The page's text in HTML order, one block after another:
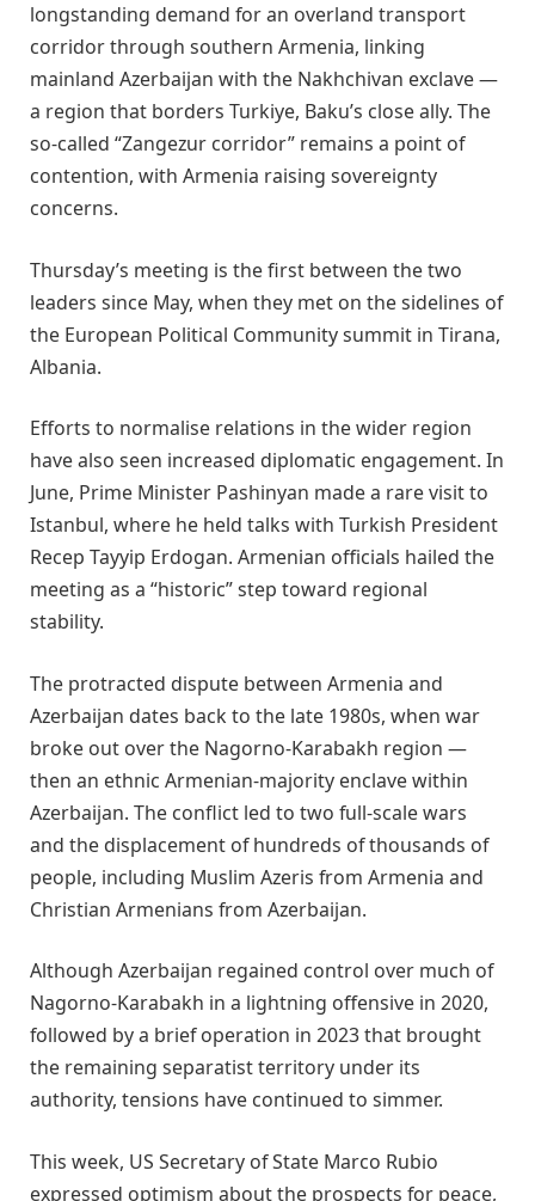
longstanding demand for an overland transport
corridor through southern Armenia, linking
mainland Azerbaijan with the Nakhchivan exclave —
a region that borders Turkiye, Baku’s close ally. The
so-called “Zangezur corridor” remains a point of
contention, with Armenia raising sovereignty
concerns.
Thursday’s meeting is the first between the two
leaders since May, when they met on the sidelines of
the European Political Community summit in Tirana,
Albania.
Efforts to normalise relations in the wider region
have also seen increased diplomatic engagement. In
June, Prime Minister Pashinyan made a rare visit to
Istanbul, where he held talks with Turkish President
Recep Tayyip Erdogan. Armenian officials hailed the
meeting as a “historic” step toward regional
stability.
The protracted dispute between Armenia and
Azerbaijan dates back to the late 1980s, when war
broke out over the Nagorno-Karabakh region —
then an ethnic Armenian-majority enclave within
Azerbaijan. The conflict led to two full-scale wars
and the displacement of hundreds of thousands of
people, including Muslim Azeris from Armenia and
Christian Armenians from Azerbaijan.
Although Azerbaijan regained control over much of
Nagorno-Karabakh in a lightning offensive in 2020,
followed by a brief operation in 2023 that brought
the remaining separatist territory under its
authority, tensions have continued to simmer.
This week, US Secretary of State Marco Rubio
expressed optimism about the prospects for peace,